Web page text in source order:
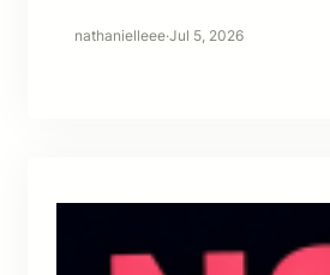
nathanielleee·Jul 5, 2026